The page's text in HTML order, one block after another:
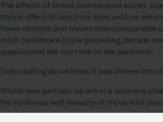
The effects of Brexit commenced earlier,
trickle effect of loss from then until we
fewer doctors and nurses than comparable
in UK healthcare in the preceding decade
approached the start line of the pandemic.
Safe staffing as we knew it was thrown into
Whilst now perhaps we are in a recovery
the resilience and tenacity of those who
ward throughout are to be commended.